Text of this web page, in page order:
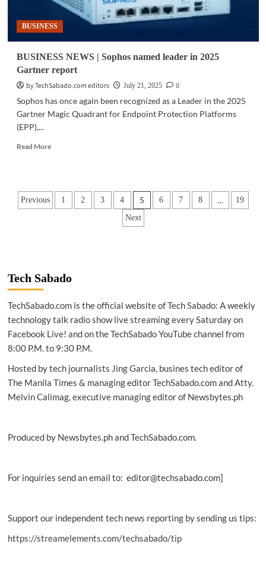
Pinoy’
as
raised
BUSINESS
BUSINESS NEWS | Sophos named leader in 2025
Gartner report
by TechSabado.com editors
July 21, 2025
0
Sophos has once again been recognized as a Leader in the 2025
Gartner Magic Quadrant for Endpoint Protection Platforms
(EPP),...
Read MoreRead
NEWS
report
Posts
Previous 1 2 3 4 5 6 7 8 …
19
Next
Tech Sabado
TechSabado.com is the official website of Tech Sabado: A weekly
technology talk radio show live streaming every Saturday on
Facebook Live! and on the TechSabado YouTube channel from
8:00 P.M. to 9:30 P.M.
Hosted by tech journalists Jing Garcia, busines tech editor of
The Manila Times & managing editor TechSabado.com and Atty.
Melvin Calimag, executive managing editor of Newsbytes.ph
Produced by Newsbytes.ph and TechSabado.com.
For inquiries send an email to: editor@techsabado.com]
Support our independent tech news reporting by sending us tips:
https://streamelements.com/techsabado/tip